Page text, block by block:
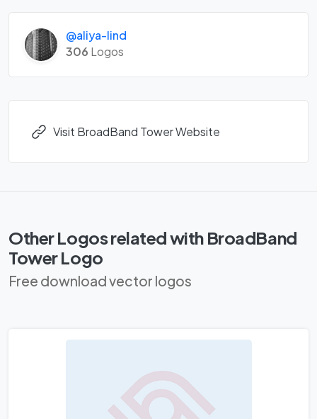
@aliya-lind
306 Logos
Visit BroadBand Tower Website
Other Logos related with BroadBand
Tower Logo
Free download vector logos